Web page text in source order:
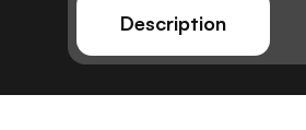
Description